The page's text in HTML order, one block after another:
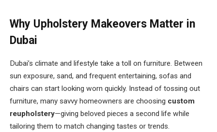
Why Upholstery Makeovers Matter in
Dubai
Dubai’s climate and lifestyle take a toll on furniture. Between
sun exposure, sand, and frequent entertaining, sofas and
chairs can start looking worn quickly. Instead of tossing out
furniture, many savvy homeowners are choosing custom
reupholstery—giving beloved pieces a second life while
tailoring them to match changing tastes or trends.